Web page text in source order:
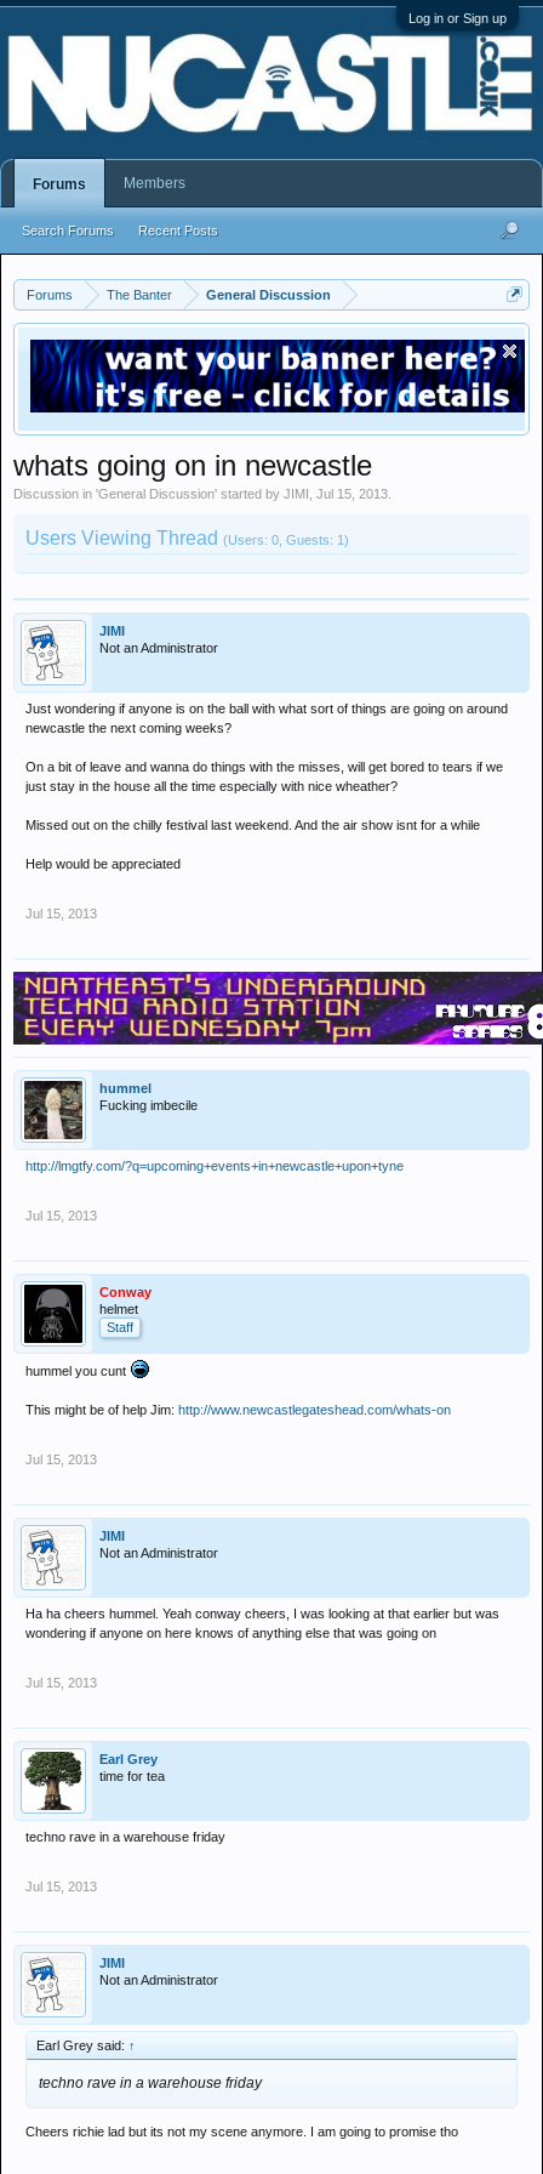
Log in or Sign up
Forums The Banter General Discussion
whats going on in newcastle
Discussion in 'General Discussion' started by JIMI Jul 15, 2013
Users Viewing Thread (Users: 0, Guests: 1)
JIMI
Not an Administrator
Just wondering if anyone is on the ball with what sort of things are going on around
newcastle the next coming weeks?
On a bit of leave and wanna do things with the misses, will get bored to tears if we
just stay in the house all the time especially with nice wheather?
Missed out on the chilly festival last weekend. And the air show isnt for a while
Help would be appreciated
Jul 15, 2013
hummel
Fucking imbecile
http://lmgtfy.com/?q=upcoming+events+in+newcastle+upon+tyne
Jul 15, 2013
Conway
helmet
Staff
hummel you cunt
This might be of help Jim: http://www.newcastlegateshead.com/whats-on
Jul 15, 2013
JIMI
Not an Administrator
Ha ha cheers hummel. Yeah conway cheers, I was looking at that earlier but was
wondering if anyone on here knows of anything else that was going on
Jul 15, 2013
Earl Grey
time for tea
techno rave in a warehouse friday
Jul 15, 2013
JIMI
Not an Administrator
Earl Grey said: ↑
techno rave in a warehouse friday
Cheers richie lad but its not my scene anymore. I am going to promise tho
Forums
Search Forums Recent Posts
Members